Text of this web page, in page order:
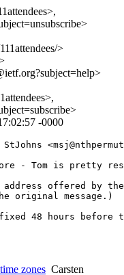
>
-0000
- Tom is pretty
offered by
original message.)
48 hours before
zones Carsten